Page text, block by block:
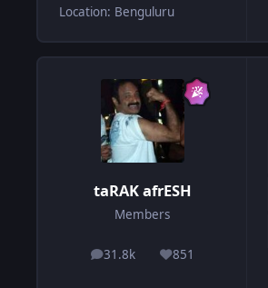
Location: Benguluru
taRAK afrESH
Members
31.8k
posts 851
Reputation